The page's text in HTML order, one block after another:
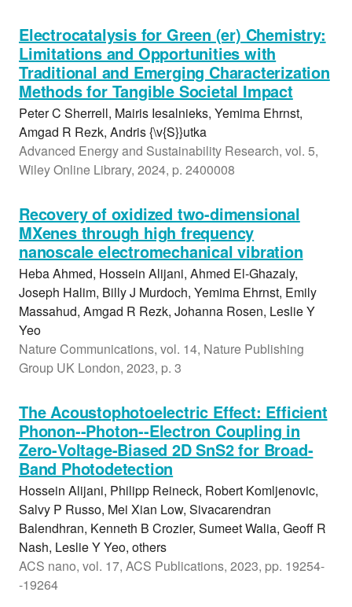
Electrocatalysis for Green (er) Chemistry:
Limitations and Opportunities with
Traditional and Emerging Characterization
Methods for Tangible Societal Impact
Peter C Sherrell, Mairis Iesalnieks, Yemima Ehrnst,
Amgad R Rezk, Andris {\v{S}}utka
Advanced Energy and Sustainability Research, vol. 5,
Wiley Online Library, 2024, p. 2400008
Recovery of oxidized two-dimensional
MXenes through high frequency
nanoscale electromechanical vibration
Heba Ahmed, Hossein Alijani, Ahmed El-Ghazaly,
Joseph Halim, Billy J Murdoch, Yemima Ehrnst, Emily
Massahud, Amgad R Rezk, Johanna Rosen, Leslie Y
Yeo
Nature Communications, vol. 14, Nature Publishing
Group UK London, 2023, p. 3
The Acoustophotoelectric Effect: Efficient
Phonon--Photon--Electron Coupling in
Zero-Voltage-Biased 2D SnS2 for Broad-
Band Photodetection
Hossein Alijani, Philipp Reineck, Robert Komljenovic,
Salvy P Russo, Mei Xian Low, Sivacarendran
Balendhran, Kenneth B Crozier, Sumeet Walia, Geoff R
Nash, Leslie Y Yeo, others
ACS nano, vol. 17, ACS Publications, 2023, pp. 19254-
-19264